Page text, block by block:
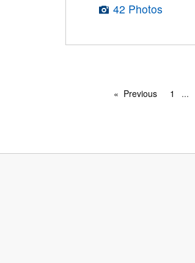
42 Photos
Previous 1 ...